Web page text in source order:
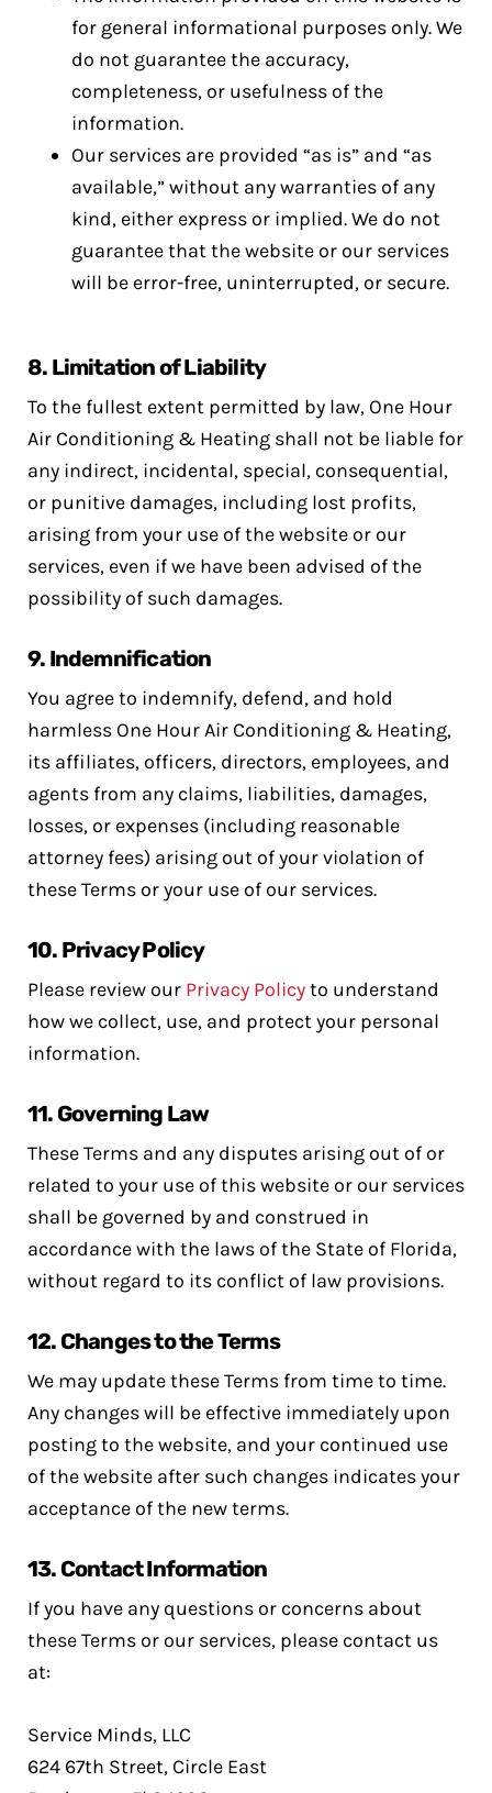
for general informational purposes only. We
do not guarantee the accuracy,
completeness, or usefulness of the
information.
Our services are provided “as is” and “as
available,” without any warranties of any
kind, either express or implied. We do not
guarantee that the website or our services
will be error-free, uninterrupted, or secure.
8. Limitation of Liability
To the fullest extent permitted by law, One Hour
Air Conditioning & Heating shall not be liable for
any indirect, incidental, special, consequential,
or punitive damages, including lost profits,
arising from your use of the website or our
services, even if we have been advised of the
possibility of such damages.
9. Indemnification
You agree to indemnify, defend, and hold
harmless One Hour Air Conditioning & Heating,
its affiliates, officers, directors, employees, and
agents from any claims, liabilities, damages,
losses, or expenses (including reasonable
attorney fees) arising out of your violation of
these Terms or your use of our services.
10. Privacy Policy
Please review our Privacy Policyto understand
how we collect, use, and protect your personal
information.
11. Governing Law
These Terms and any disputes arising out of or
related to your use of this website or our services
shall be governed by and construed in
accordance with the laws of the State of Florida,
without regard to its conflict of law provisions.
12. Changes to the Terms
We may update these Terms from time to time.
Any changes will be effective immediately upon
posting to the website, and your continued use
of the website after such changes indicates your
acceptance of the new terms.
13. Contact Information
If you have any questions or concerns about
these Terms or our services, please contact us
at:
Service Minds, LLC
624 67th Street, Circle East